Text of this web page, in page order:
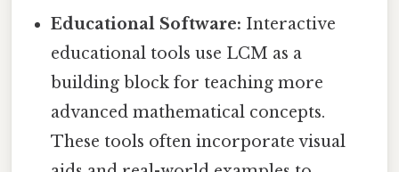
Educational Software: Interactive
educational tools use LCM as a
building block for teaching more
advanced mathematical concepts.
These tools often incorporate visual